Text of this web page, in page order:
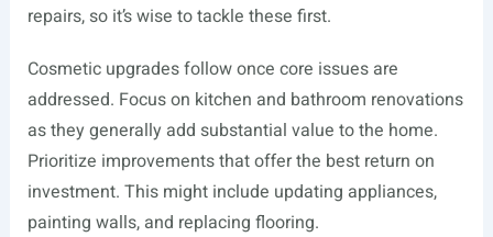
repairs, so it’s wise to tackle these first.
Cosmetic upgrades follow once core issues are
addressed. Focus on kitchen and bathroom renovations
as they generally add substantial value to the home.
Prioritize improvements that offer the best return on
investment. This might include updating appliances,
painting walls, and replacing flooring.